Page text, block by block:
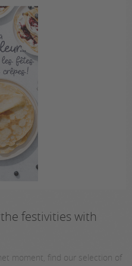
festivities with
moment, find our selection of